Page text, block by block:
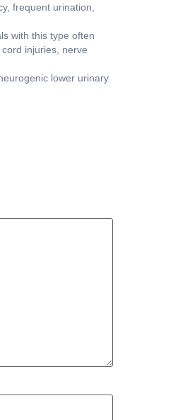
frequent urination,
with this type often
injuries, nerve
lower urinary